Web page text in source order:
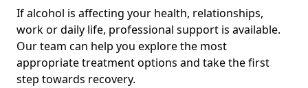
If alcohol is affecting your health, relationships,
work or daily life, professional support is available.
Our team can help you explore the most
appropriate treatment options and take the first
step towards recovery.